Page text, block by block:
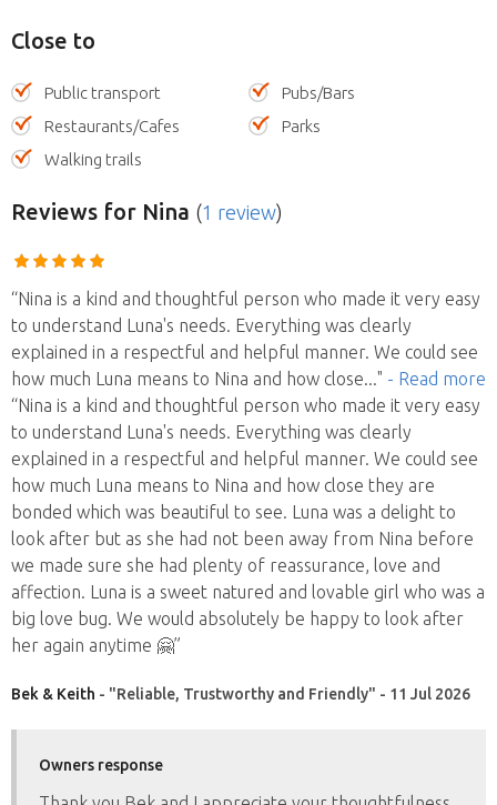
Close to
Public transport
Pubs/Bars
Restaurants/Cafes
Parks
Walking trails
Reviews for Nina (1 review)
“Nina is a kind and thoughtful person who made it very easy
to understand Luna's needs. Everything was clearly
explained in a respectful and helpful manner. We could see
how much Luna means to Nina and how close..." - Read more
“Nina is a kind and thoughtful person who made it very easy
to understand Luna's needs. Everything was clearly
explained in a respectful and helpful manner. We could see
how much Luna means to Nina and how close they are
bonded which was beautiful to see. Luna was a delight to
look after but as she had not been away from Nina before
we made sure she had plenty of reassurance, love and
affection. Luna is a sweet natured and lovable girl who was a
big love bug. We would absolutely be happy to look after
her again anytime 🤗”
Bek & Keith - "Reliable, Trustworthy and Friendly" - 11 Jul 2026
Owners response